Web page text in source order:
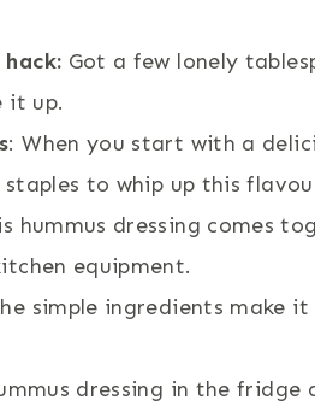
Got a few lonely
it up.
: When you start with a
to whip up this
hummus dressing comes
equipment.
simple ingredients make
dressing in the fridge